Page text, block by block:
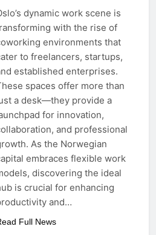
dynamic work scene is
with the rise of
environments that
to freelancers, startups,
established enterprises.
spaces offer more than
a desk—they provide a
for innovation,
and professional
As the Norwegian
embraces flexible work
discovering the ideal
is crucial for enhancing
and…
Full News